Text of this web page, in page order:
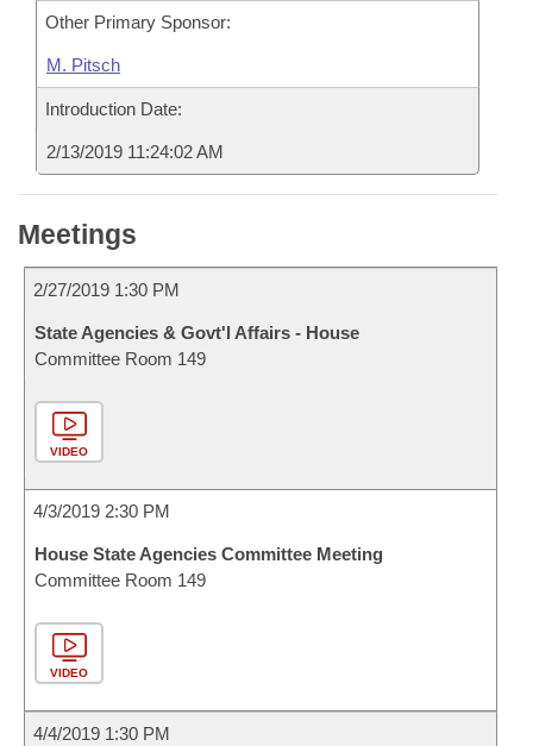
Other Primary Sponsor:
M. Pitsch
Introduction Date:
2/13/2019 11:24:02 AM
Meetings
2/27/2019 1:30 PM
State Agencies & Govt'l Affairs - House
Committee Room 149
VIDEO
4/3/2019 2:30 PM
House State Agencies Committee Meeting
Committee Room 149
VIDEO
4/4/2019 1:30 PM